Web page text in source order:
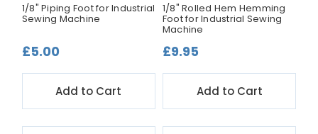
1/8" Piping Foot for Industrial
Sewing Machine
£5.00
Add to Cart
1/8" Rolled Hem Hemming
Foot for Industrial Sewing
Machine
£9.95
Add to Cart